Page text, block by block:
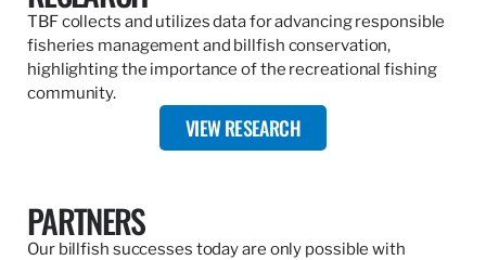
TBF collects and utilizes data for advancing responsible
fisheries management and billfish conservation,
highlighting the importance of the recreational fishing
community.
VIEW RESEARCH
PARTNERS
Our billfish successes today are only possible with